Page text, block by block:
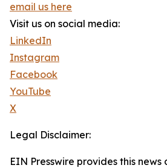
email us here
Visit us on social media:
LinkedIn
Instagram
Facebook
YouTube
X
Legal Disclaimer:
EIN Presswire provides this news